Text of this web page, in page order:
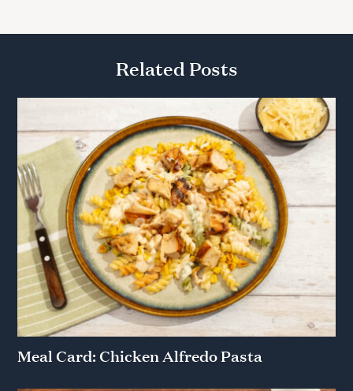
Related Posts
Meal Card: Chicken Alfredo Pasta